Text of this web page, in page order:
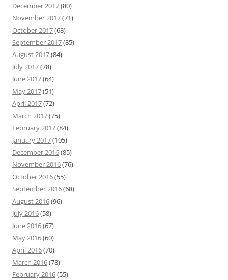
December 2017(80)
November 2017(71)
October 2017(68)
September 2017(85)
August 2017(84)
July 2017(78)
June 2017(64)
May 2017(51)
April 2017(72)
March 2017(75)
February 2017(84)
January 2017(105)
December 2016(85)
November 2016(76)
October 2016(55)
September 2016(68)
August 2016(96)
July 2016(58)
June 2016(67)
May 2016(60)
April 2016(70)
March 2016(78)
February 2016(55)